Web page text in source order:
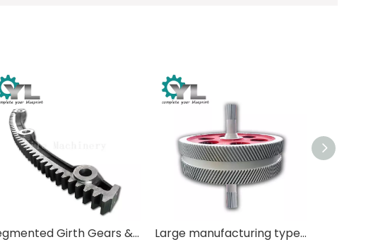
Segmented Girth Gears & Large Diameter Split Gears Large manufacturing type teeth are used in mills, kilns, and heavy machinery.